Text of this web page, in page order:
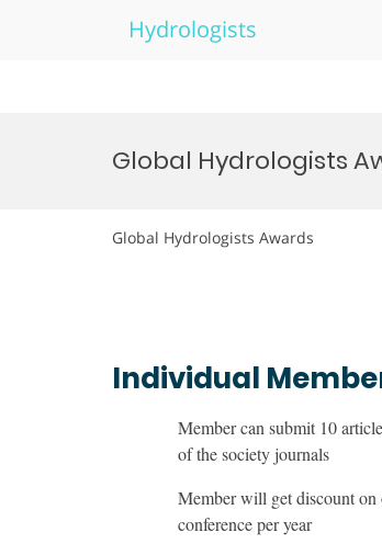
Hydrologists
Global Hydrologists
Global Hydrologists Awards
Individual
Member can submit 10
of the society journals
Member will get discount on
conference per year